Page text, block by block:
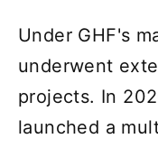
Under GHF's
underwent
projects. In
launched a